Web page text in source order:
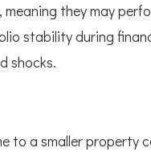
they may
stability during
shocks.
to a smaller property